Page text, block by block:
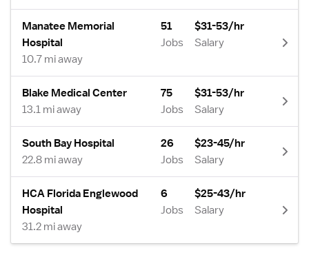
Manatee Memorial
Hospital
10.7 mi away
51
Jobs
$31-53/hr
Salary
Blake Medical Center
13.1 mi away
75
Jobs
$31-53/hr
Salary
South Bay Hospital
22.8 mi away
26
Jobs
$23-45/hr
Salary
HCA Florida Englewood
Hospital
31.2 mi away
6
Jobs
$25-43/hr
Salary